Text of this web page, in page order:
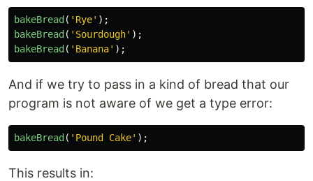
bakeBread( ' Rye' );
bakeBread( ' Sourdough' );
bakeBread( ' Banana' );
And if we try to pass in a kind of bread that our
program is not aware of we get a type error:
bakeBread( ' Pound Cake' );
This results in: